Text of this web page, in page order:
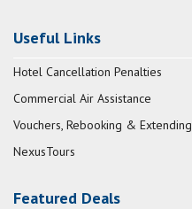
Useful Links
Hotel Cancellation Penalties
Commercial Air Assistance
Vouchers, Rebooking & Extending
NexusTours
Featured Deals